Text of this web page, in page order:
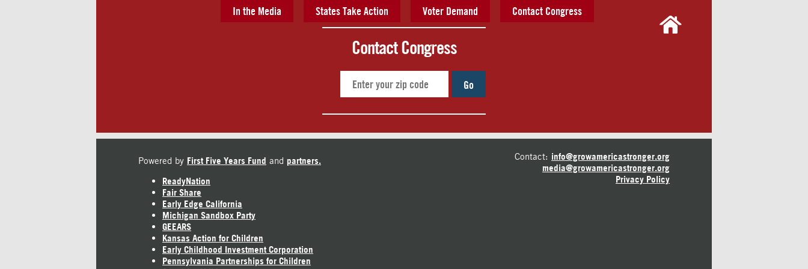
In the Media States Take Action Voter Demand Contact Congress
Contact Congress
Go
Powered by First Five Years Fund and partners.
ReadyNation
Fair Share
Early Edge California
Michigan Sandbox Party
GEEARS
Kansas Action for Children
Early Childhood Investment Corporation
Pennsylvania Partnerships for Children
Contact: info@growamericastronger.org
media@growamericastronger.org
Privacy Policy